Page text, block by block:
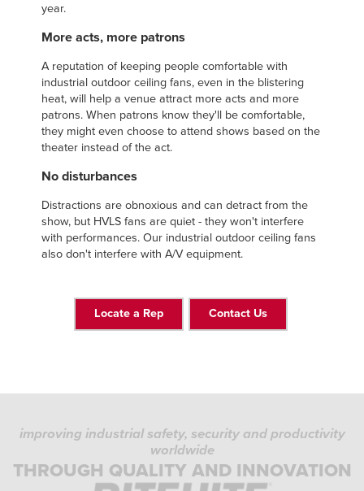
year.
More acts, more patrons
A reputation of keeping people comfortable with
industrial outdoor ceiling fans, even in the blistering
heat, will help a venue attract more acts and more
patrons. When patrons know they'll be comfortable,
they might even choose to attend shows based on the
theater instead of the act.
No disturbances
Distractions are obnoxious and can detract from the
show, but HVLS fans are quiet - they won't interfere
with performances. Our industrial outdoor ceiling fans
also don't interfere with A/V equipment.
Locate a Rep Contact Us
improving industrial safety, security and productivity
worldwide
THROUGH QUALITY AND INNOVATION